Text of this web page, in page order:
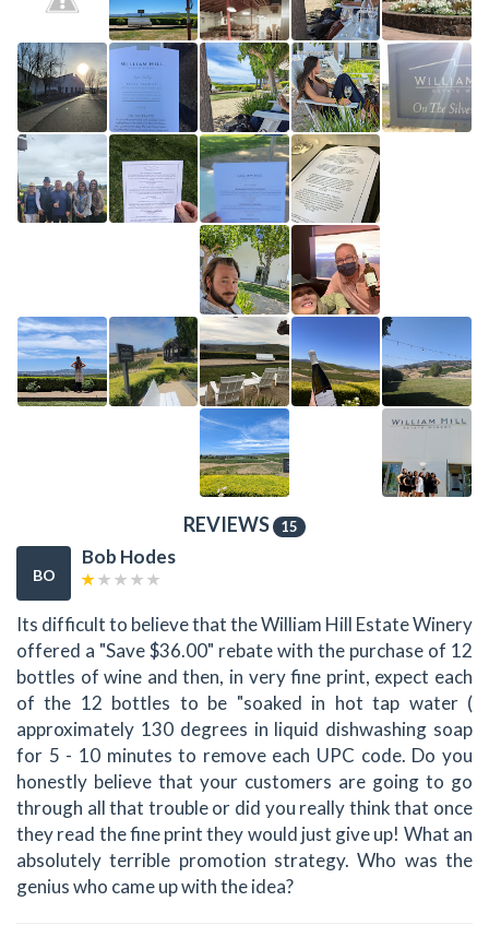
REVIEWS 15
BO
Bob Hodes
Its difficult to believe that the William Hill Estate Winery
offered a "Save $36.00" rebate with the purchase of 12
bottles of wine and then, in very fine print, expect each
of the 12 bottles to be "soaked in hot tap water (
approximately 130 degrees in liquid dishwashing soap
for 5 - 10 minutes to remove each UPC code. Do you
honestly believe that your customers are going to go
through all that trouble or did you really think that once
they read the fine print they would just give up! What an
absolutely terrible promotion strategy. Who was the
genius who came up with the idea?